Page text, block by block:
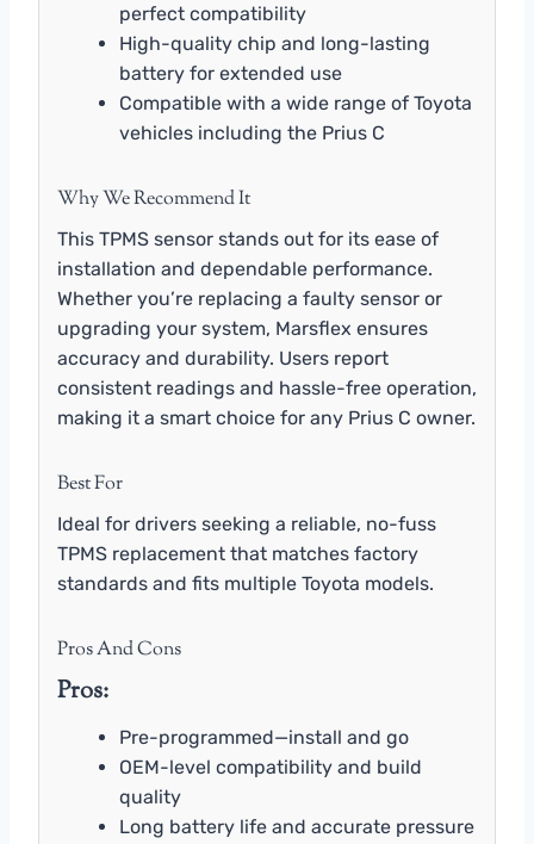
perfect compatibility
High-quality chip and long-lasting
battery for extended use
Compatible with a wide range of Toyota
vehicles including the Prius C
Why We Recommend It
This TPMS sensor stands out for its ease of
installation and dependable performance.
Whether you’re replacing a faulty sensor or
upgrading your system, Marsflex ensures
accuracy and durability. Users report
consistent readings and hassle-free operation,
making it a smart choice for any Prius C owner.
Best For
Ideal for drivers seeking a reliable, no-fuss
TPMS replacement that matches factory
standards and fits multiple Toyota models.
Pros And Cons
Pros:
Pre-programmed—install and go
OEM-level compatibility and build
quality
Long battery life and accurate pressure